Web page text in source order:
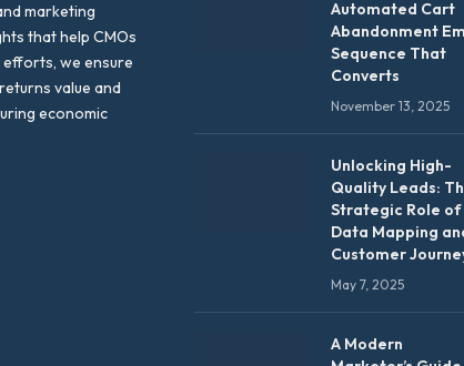
marketing
that help CMOs
we ensure
value and
economic
Automated Cart
Abandonment
Sequence That
Converts
November 13, 2025
Unlocking High-
Quality Leads:
Strategic Role of
Data Mapping
Customer
May 7, 2025
A Modern